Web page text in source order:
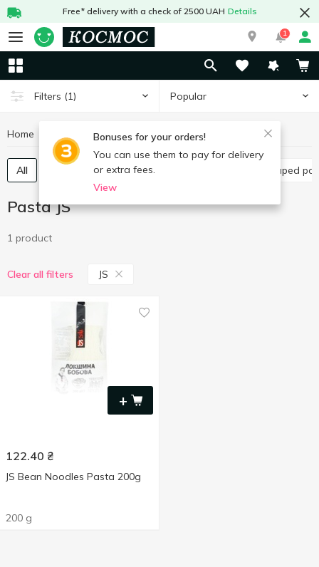
Free* delivery with a check of 2500 UAH Details
1
Filters (1) Popular
Bonuses for your orders!
You can use them to pay for delivery
or extra fees.
View
Home Pasta Pasta JS
All Spaghetti and long pasta Shaped
Pasta JS
1 product
Clear all filters JS
+
122.40 ₴
JS Bean Noodles Pasta 200g
200 g